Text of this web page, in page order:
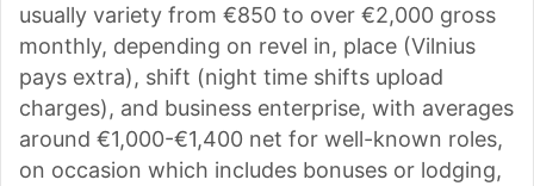
usually variety from €850 to over €2,000 gross
monthly, depending on revel in, place (Vilnius
pays extra), shift (night time shifts upload
charges), and business enterprise, with averages
around €1,000-€1,400 net for well-known roles,
on occasion which includes bonuses or lodging,